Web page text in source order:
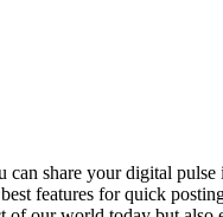
can share your digital
features for quick